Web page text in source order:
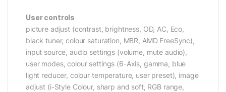
User controls
picture adjust (contrast, brightness, OD, AC, Eco,
black tuner, colour saturation, MBR, AMD FreeSync),
input source, audio settings (volume, mute audio),
user modes, colour settings (6-Axis, gamma, blue
light reducer, colour temperature, user preset), image
adjust (i-Style Colour, sharp and soft, RGB range,